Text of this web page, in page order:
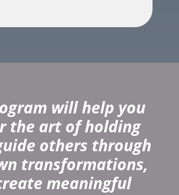
will help you
the art of holding
others through
transformations,
meaningful